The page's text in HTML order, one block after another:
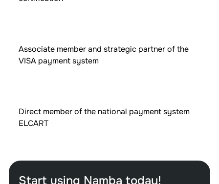
Associate member and strategic partner of the
VISA payment system
Direct member of the national payment system
ELCART
Start using Namba today!